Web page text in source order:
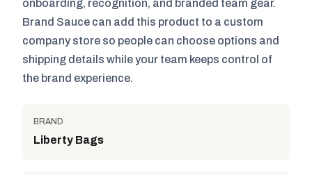
onboarding, recognition, and branded team gear.
Brand Sauce can add this product to a custom
company store so people can choose options and
shipping details while your team keeps control of
the brand experience.
BRAND
Liberty Bags